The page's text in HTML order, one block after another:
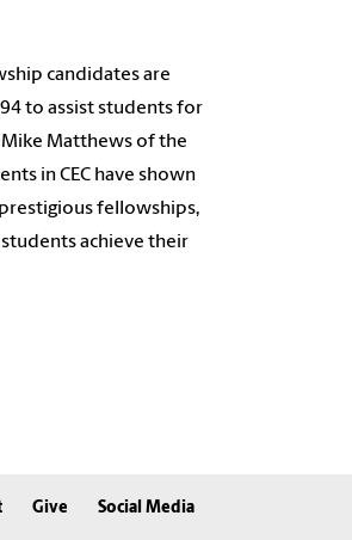
candidates are
to assist students for
Mike Matthews of the
in CEC have shown
fellowships,
achieve their
Give Social Media